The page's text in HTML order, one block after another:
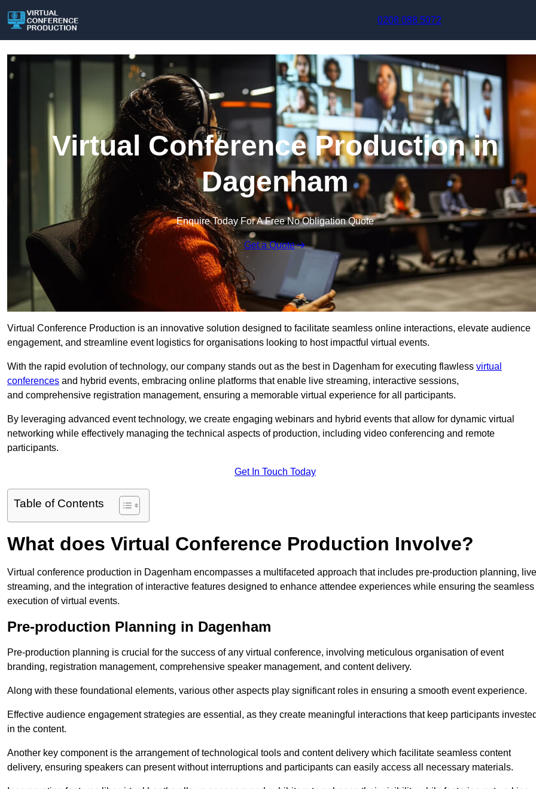
0208 088 5072
Virtual Conference Production in
Dagenham
Enquire Today For A Free No Obligation Quote
Get a Quote
Virtual Conference Production is an innovative solution designed to facilitate seamless online interactions, elevate audience
engagement, and streamline event logistics for organisations looking to host impactful virtual events.
With the rapid evolution of technology, our company stands out as the best in Dagenham for executing flawless virtual
conferences and hybrid events, embracing online platforms that enable live streaming, interactive sessions,
and comprehensive registration management, ensuring a memorable virtual experience for all participants.
By leveraging advanced event technology, we create engaging webinars and hybrid events that allow for dynamic virtual
networking while effectively managing the technical aspects of production, including video conferencing and remote
participants.
Get In Touch Today
Table of Contents
What does Virtual Conference Production Involve?
Virtual conference production in Dagenham encompasses a multifaceted approach that includes pre-production planning, live
streaming, and the integration of interactive features designed to enhance attendee experiences while ensuring the seamless
execution of virtual events.
Pre-production Planning in Dagenham
Pre-production planning is crucial for the success of any virtual conference, involving meticulous organisation of event
branding, registration management, comprehensive speaker management, and content delivery.
Along with these foundational elements, various other aspects play significant roles in ensuring a smooth event experience.
Effective audience engagement strategies are essential, as they create meaningful interactions that keep participants
in the content.
Another key component is the arrangement of technological tools and content delivery which facilitate seamless content
delivery, ensuring speakers can present without interruptions and participants can easily access all necessary materials.